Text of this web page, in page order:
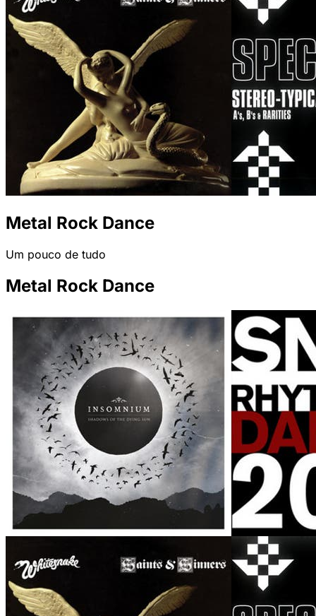
Metal Rock Dance
Um pouco de tudo
Metal Rock Dance